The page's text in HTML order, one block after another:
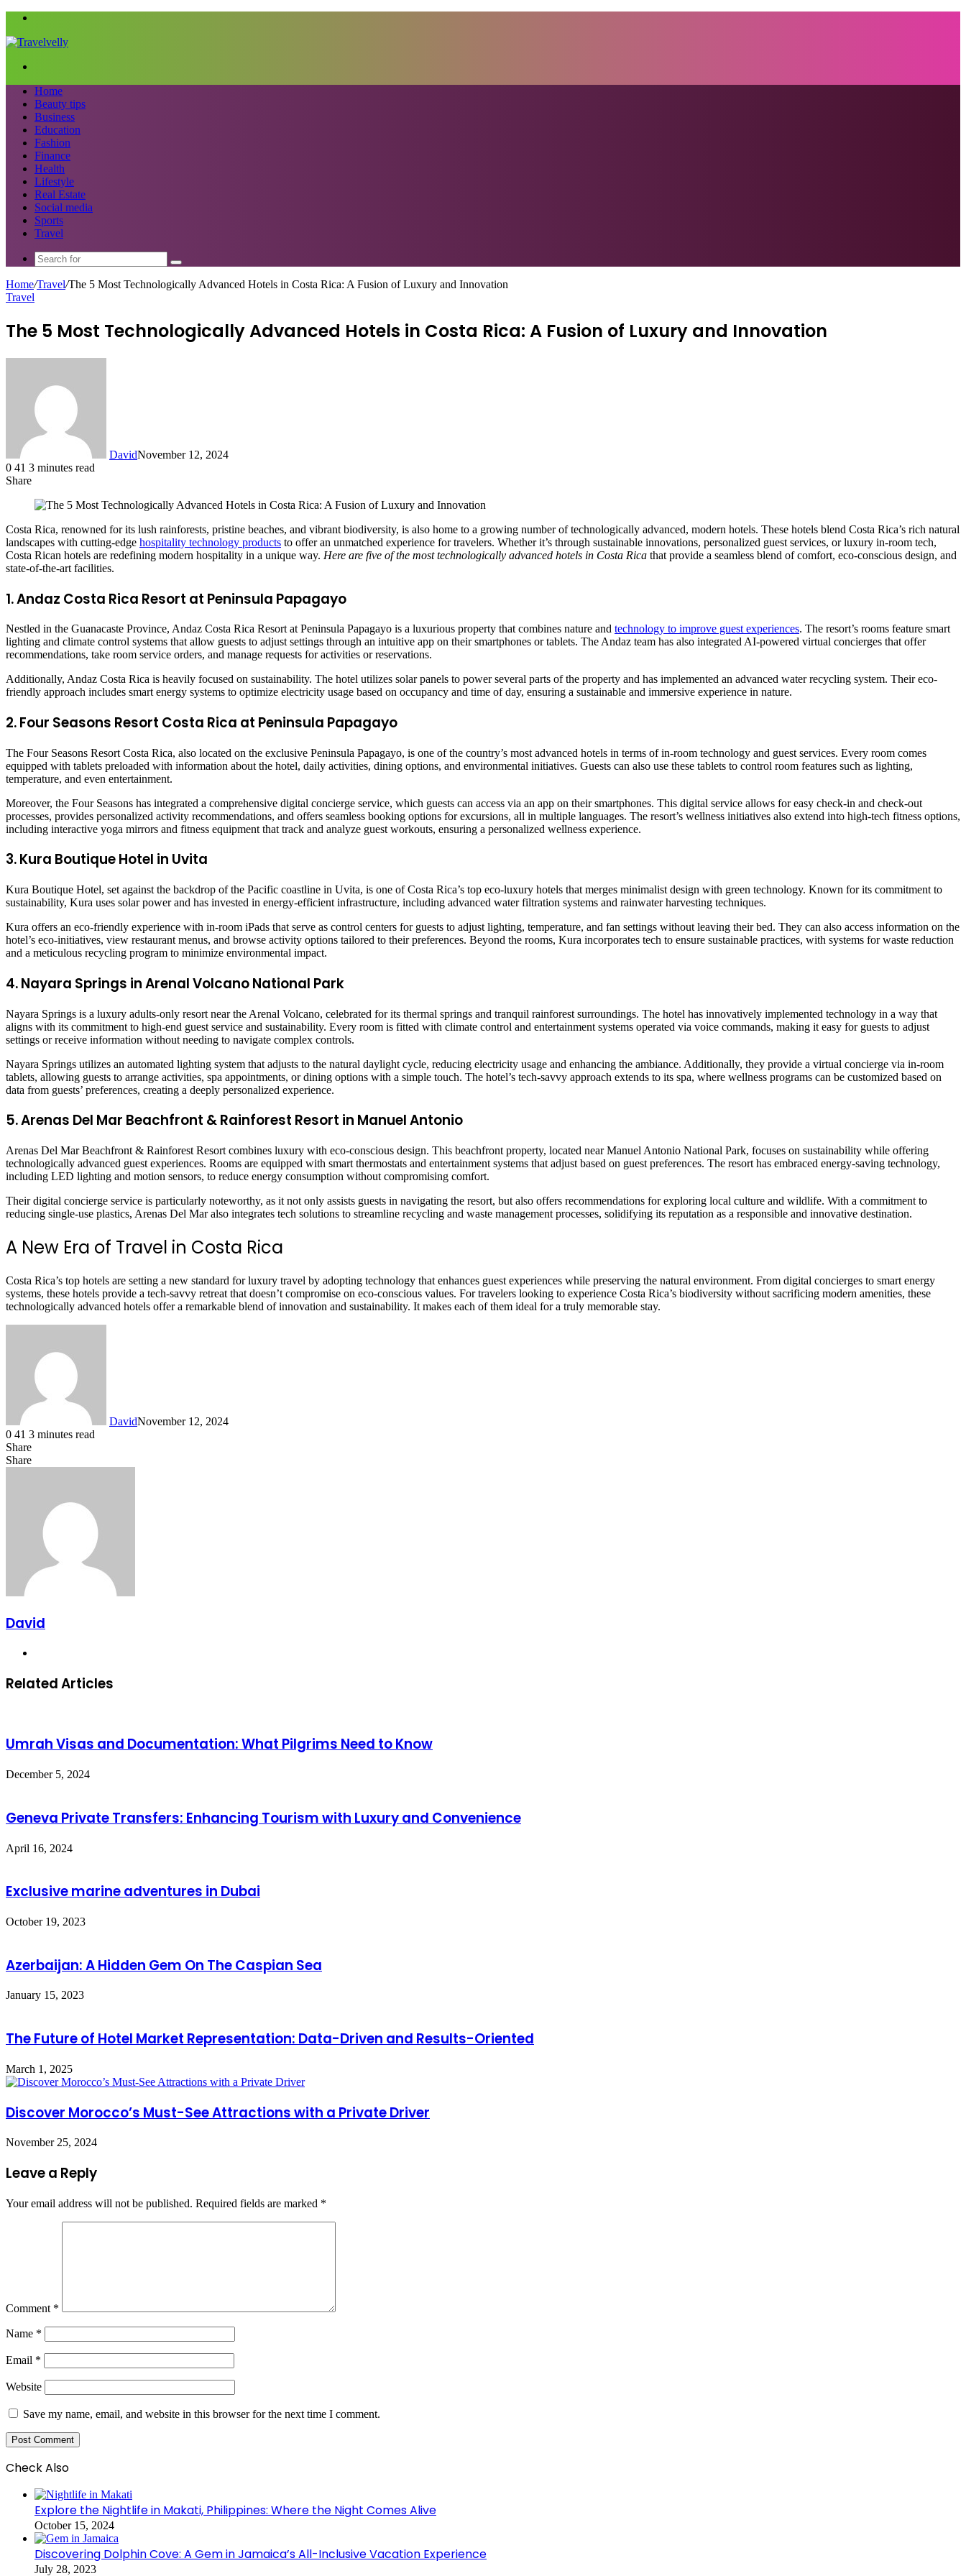
Home
Beauty tips
Business
Education
Fashion
Finance
Health
Lifestyle
Real Estate
Social media
Sports
Travel
Search
for
Home/Travel/The 5 Most Technologically Advanced Hotels in Costa Rica: A Fusion of Luxury and Innovation
Travel
The 5 Most Technologically Advanced Hotels in Costa Rica: A Fusion of Luxury and Innovation
DavidNovember 12, 2024
0 41 3 minutes read
Share
Costa Rica, renowned for its lush rainforests, pristine beaches, and vibrant biodiversity, is also home to a growing number of technologically advanced, modern hotels. These hotels blend Costa Rica’s rich natural
landscapes with cutting-edge hospitality technology products to offer an unmatched experience for travelers. Whether it’s through sustainable innovations, personalized guest services, or luxury in-room tech,
Costa Rican hotels are redefining modern hospitality in a unique way. Here are five of the most technologically advanced hotels in Costa Rica that provide a seamless blend of comfort, eco-conscious design, and
state-of-the-art facilities.
1. Andaz Costa Rica Resort at Peninsula Papagayo
Nestled in the Guanacaste Province, Andaz Costa Rica Resort at Peninsula Papagayo is a luxurious property that combines nature and technology to improve guest experiences. The resort’s rooms feature smart
lighting and climate control systems that allow guests to adjust settings through an intuitive app on their smartphones or tablets. The Andaz team has also integrated AI-powered virtual concierges that offer
recommendations, take room service orders, and manage requests for activities or reservations.
Additionally, Andaz Costa Rica is heavily focused on sustainability. The hotel utilizes solar panels to power several parts of the property and has implemented an advanced water recycling system. Their eco-
friendly approach includes smart energy systems to optimize electricity usage based on occupancy and time of day, ensuring a sustainable and immersive experience in nature.
2. Four Seasons Resort Costa Rica at Peninsula Papagayo
The Four Seasons Resort Costa Rica, also located on the exclusive Peninsula Papagayo, is one of the country’s most advanced hotels in terms of in-room technology and guest services. Every room comes
equipped with tablets preloaded with information about the hotel, daily activities, dining options, and environmental initiatives. Guests can also use these tablets to control room features such as lighting,
temperature, and even entertainment.
Moreover, the Four Seasons has integrated a comprehensive digital concierge service, which guests can access via an app on their smartphones. This digital service allows for easy check-in and check-out
processes, provides personalized activity recommendations, and offers seamless booking options for excursions, all in multiple languages. The resort’s wellness initiatives also extend into high-tech fitness options,
including interactive yoga mirrors and fitness equipment that track and analyze guest workouts, ensuring a personalized wellness experience.
3. Kura Boutique Hotel in Uvita
Kura Boutique Hotel, set against the backdrop of the Pacific coastline in Uvita, is one of Costa Rica’s top eco-luxury hotels that merges minimalist design with green technology. Known for its commitment to
sustainability, Kura uses solar power and has invested in energy-efficient infrastructure, including advanced water filtration systems and rainwater harvesting techniques.
Kura offers an eco-friendly experience with in-room iPads that serve as control centers for guests to adjust lighting, temperature, and fan settings without leaving their bed. They can also access information on the
hotel’s eco-initiatives, view restaurant menus, and browse activity options tailored to their preferences. Beyond the rooms, Kura incorporates tech to ensure sustainable practices, with systems for waste reduction
and a meticulous recycling program to minimize environmental impact.
4. Nayara Springs in Arenal Volcano National Park
Nayara Springs is a luxury adults-only resort near the Arenal Volcano, celebrated for its thermal springs and tranquil rainforest surroundings. The hotel has innovatively implemented technology in a way that
aligns with its commitment to high-end guest service and sustainability. Every room is fitted with climate control and entertainment systems operated via voice commands, making it easy for guests to adjust
settings or receive information without needing to navigate complex controls.
Nayara Springs utilizes an automated lighting system that adjusts to the natural daylight cycle, reducing electricity usage and enhancing the ambiance. Additionally, they provide a virtual concierge via in-room
tablets, allowing guests to arrange activities, spa appointments, or dining options with a simple touch. The hotel’s tech-savvy approach extends to its spa, where wellness programs can be customized based on
data from guests’ preferences, creating a deeply personalized experience.
5. Arenas Del Mar Beachfront & Rainforest Resort in Manuel Antonio
Arenas Del Mar Beachfront & Rainforest Resort combines luxury with eco-conscious design. This beachfront property, located near Manuel Antonio National Park, focuses on sustainability while offering
technologically advanced guest experiences. Rooms are equipped with smart thermostats and entertainment systems that adjust based on guest preferences. The resort has embraced energy-saving technology,
including LED lighting and motion sensors, to reduce energy consumption without compromising comfort.
Their digital concierge service is particularly noteworthy, as it not only assists guests in navigating the resort, but also offers recommendations for exploring local culture and wildlife. With a commitment to
reducing single-use plastics, Arenas Del Mar also integrates tech solutions to streamline recycling and waste management processes, solidifying its reputation as a responsible and innovative destination.
A New Era of Travel in Costa Rica
Costa Rica’s top hotels are setting a new standard for luxury travel by adopting technology that enhances guest experiences while preserving the natural environment. From digital concierges to smart energy
systems, these hotels provide a tech-savvy retreat that doesn’t compromise on eco-conscious values. For travelers looking to experience Costa Rica’s biodiversity without sacrificing modern amenities, these
technologically advanced hotels offer a remarkable blend of innovation and sustainability. It makes each of them ideal for a truly memorable stay.
DavidNovember 12, 2024
0 41 3 minutes read
Share
Facebook
X
LinkedIn
Share
David
Related Articles
Umrah Visas and Documentation: What Pilgrims Need to Know
December 5, 2024
Geneva Private Transfers: Enhancing Tourism with Luxury and Convenience
April 16, 2024
Exclusive marine adventures in Dubai
October 19, 2023
Azerbaijan: A Hidden Gem On The Caspian Sea
January 15, 2023
The Future of Hotel Market Representation: Data-Driven and Results-Oriented
March 1, 2025
Discover Morocco’s Must-See Attractions with a Private Driver
November 25, 2024
Leave a Reply
Your email address will not be published. Required fields are marked *
Comment *
Name *
Email *
Website
Save my name, email, and website in this browser for the next time I comment.
Check Also
Explore the Nightlife in Makati, Philippines: Where the Night Comes Alive
October 15, 2024
Discovering Dolphin Cove: A Gem in Jamaica’s All-Inclusive Vacation Experience
July 28, 2023